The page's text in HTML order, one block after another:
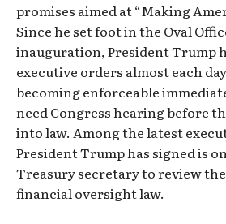
promises aimed at “Making
Since he set foot in the Oval
inauguration, President Trump
executive orders almost each
becoming enforceable
need Congress hearing before
into law. Among the latest
President Trump has signed is
Treasury secretary to review
financial oversight law.